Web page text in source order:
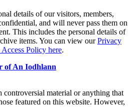
details of our visitors, members,
and will never pass them on
This includes the personal details of
items. You can view ourPrivacy
Policy here.
of An Iodhlann
controversial material or anything that
featured on this website. However,